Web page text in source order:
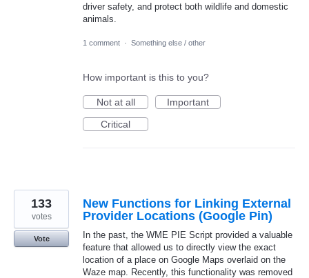
driver safety, and protect both wildlife and domestic
animals.
1 comment · Something else / other
How important is this to you?
Not at all
Important
Critical
New Functions for Linking External
Provider Locations (Google Pin)
In the past, the WME PIE Script provided a valuable
feature that allowed us to directly view the exact
location of a place on Google Maps overlaid on the
Waze map. Recently, this functionality was removed
133
votes
Vote